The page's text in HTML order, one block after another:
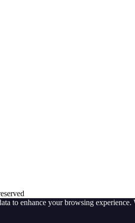
to enhance your browsing